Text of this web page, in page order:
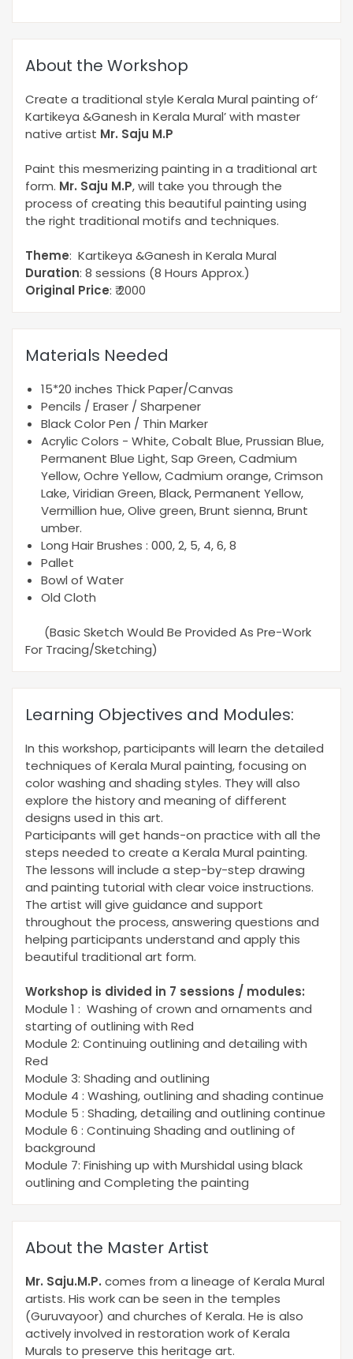
About the Workshop
Create a traditional style Kerala Mural painting of‘
Kartikeya &Ganesh in Kerala Mural’ with master
native artist Mr. Saju M.P
Paint this mesmerizing painting in a traditional art
form. Mr. Saju M.P, will take you through the
process of creating this beautiful painting using
the right traditional motifs and techniques.
Theme: Kartikeya &Ganesh in Kerala Mural
Duration: 8 sessions (8 Hours Approx.)
Original Price: ₹ 2000
Materials Needed
15*20 inches Thick Paper/Canvas
Pencils / Eraser / Sharpener
Black Color Pen / Thin Marker
Acrylic Colors - White, Cobalt Blue, Prussian Blue,
Permanent Blue Light, Sap Green, Cadmium
Yellow, Ochre Yellow, Cadmium orange, Crimson
Lake, Viridian Green, Black, Permanent Yellow,
Vermillion hue, Olive green, Brunt sienna, Brunt
umber.
Long Hair Brushes : 000, 2, 5, 4, 6, 8
Pallet
Bowl of Water
Old Cloth
(Basic Sketch Would Be Provided As Pre-Work
For Tracing/Sketching)
Learning Objectives and Modules:
In this workshop, participants will learn the detailed
techniques of Kerala Mural painting, focusing on
color washing and shading styles. They will also
explore the history and meaning of different
designs used in this art.
Participants will get hands-on practice with all the
steps needed to create a Kerala Mural painting.
The lessons will include a step-by-step drawing
and painting tutorial with clear voice instructions.
The artist will give guidance and support
throughout the process, answering questions and
helping participants understand and apply this
beautiful traditional art form.
Workshop is divided in 7 sessions / modules:
Module 1 : Washing of crown and ornaments and
starting of outlining with Red
Module 2: Continuing outlining and detailing with
Red
Module 3: Shading and outlining
Module 4 : Washing, outlining and shading continue
Module 5 : Shading, detailing and outlining continue
Module 6 : Continuing Shading and outlining of
background
Module 7: Finishing up with Murshidal using black
outlining and Completing the painting
About the Master Artist
Mr. Saju.M.P. comes from a lineage of Kerala Mural
artists. His work can be seen in the temples
(Guruvayoor) and churches of Kerala. He is also
actively involved in restoration work of Kerala
Murals to preserve this heritage art.